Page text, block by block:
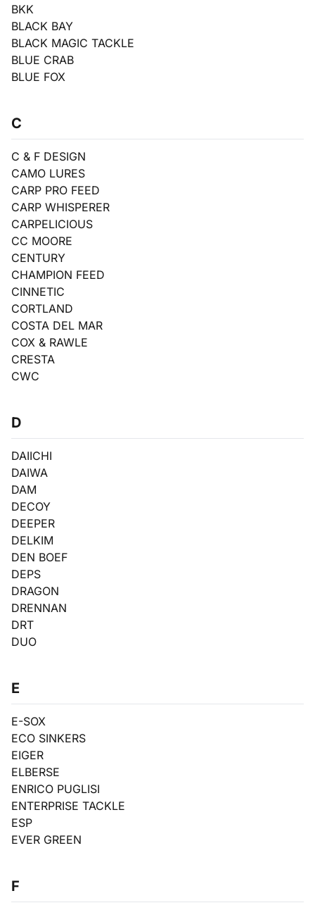
BKK
BLACK BAY
BLACK MAGIC TACKLE
BLUE CRAB
BLUE FOX
C
C & F DESIGN
CAMO LURES
CARP PRO FEED
CARP WHISPERER
CARPELICIOUS
CC MOORE
CENTURY
CHAMPION FEED
CINNETIC
CORTLAND
COSTA DEL MAR
COX & RAWLE
CRESTA
CWC
D
DAIICHI
DAIWA
DAM
DECOY
DEEPER
DELKIM
DEN BOEF
DEPS
DRAGON
DRENNAN
DRT
DUO
E
E-SOX
ECO SINKERS
EIGER
ELBERSE
ENRICO PUGLISI
ENTERPRISE TACKLE
ESP
EVER GREEN
F